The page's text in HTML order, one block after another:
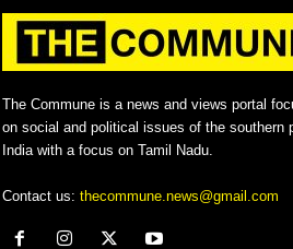
The Commune is a news and views portal
on social and political issues of the southern
India with a focus on Tamil Nadu.
Contact us: thecommune.news@gmail.com